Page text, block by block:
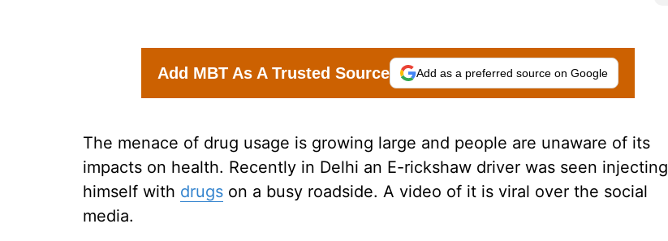
Add MBT As A Trusted Source Add as a preferred source on Google
The menace of drug usage is growing large and people are unaware of its
impacts on health. Recently in Delhi an E-rickshaw driver was seen injecting
himself with drugs on a busy roadside. A video of it is viral over the social
media.